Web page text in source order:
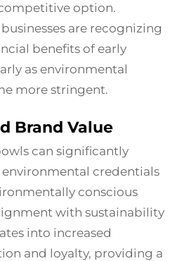
option.
are recognizing
benefits of early
as environmental
more stringent.
Brand Value
can significantly
environmental credentials
conscious
with sustainability
into increased
and loyalty, providing a